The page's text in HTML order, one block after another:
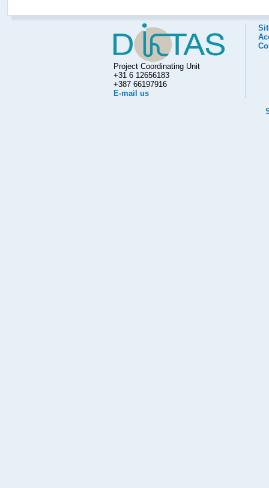
Project Coordinating Unit
+31 6 12656183
+387 66197916
E-mail us